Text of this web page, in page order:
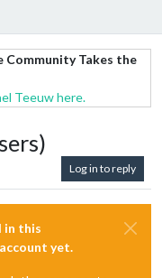
Takes the
Teeuw here.
Log in to reply
in this
yet.